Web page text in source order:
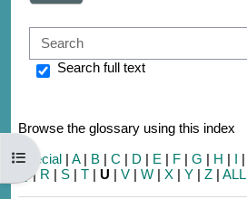
Open course index
Search full text
Browse the glossary using this index
Special | A| B | C | D | E | F | G | H | I |
|R | S | T | U | V | W | X | Y | Z | ALL